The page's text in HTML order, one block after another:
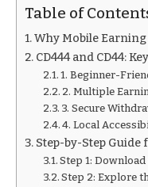
Table of
Why Mobile
CD444 and CD44:
1. Beginner-
2. Multiple
3. Secure
4. Local
Step-by-Step Guide
Step 1:
Step 2: Explore